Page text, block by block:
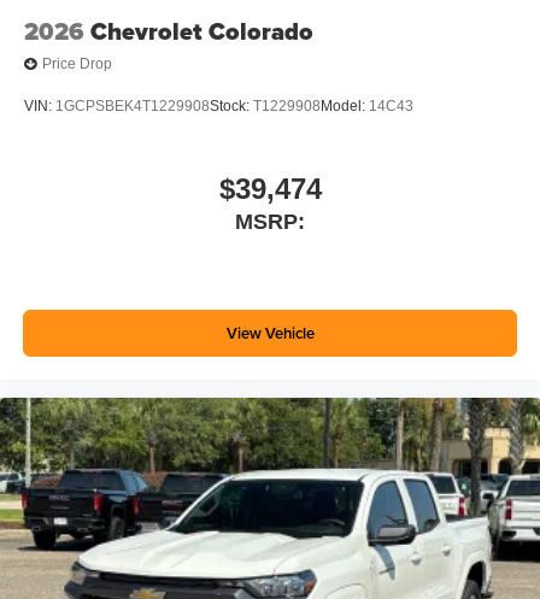
2026 Chevrolet Colorado
Price Drop
VIN: 1GCPSBEK4T1229908Stock: T1229908 Model: 14C43
$39,474
MSRP:
View Vehicle